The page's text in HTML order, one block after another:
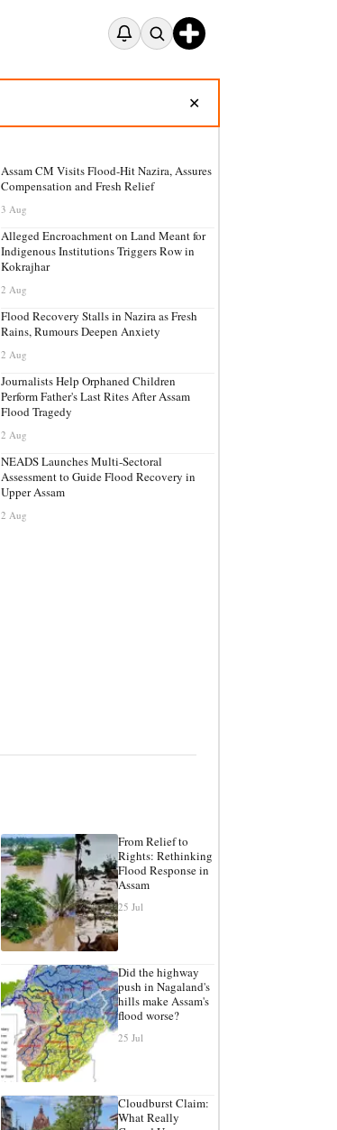
✕
Assam CM Visits Flood-Hit Nazira, Assures
Compensation and Fresh Relief
3 Aug
Alleged Encroachment on Land Meant for
Indigenous Institutions Triggers Row in
Kokrajhar
2 Aug
Flood Recovery Stalls in Nazira as Fresh
Rains, Rumours Deepen Anxiety
2 Aug
Journalists Help Orphaned Children
Perform Father's Last Rites After Assam
Flood Tragedy
2 Aug
NEADS Launches Multi-Sectoral
Assessment to Guide Flood Recovery in
Upper Assam
2 Aug
From Relief to
Rights: Rethinking
Flood Response in
Assam
25 Jul
Did the highway
push in Nagaland's
hills make Assam's
flood worse?
25 Jul
Cloudburst Claim:
What Really